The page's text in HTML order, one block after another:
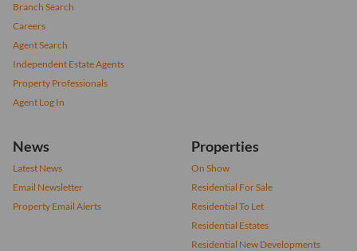
Branch Search
Careers
Agent Search
Independent Estate Agents
Property Professionals
Agent Log In
News
Latest News
Email Newsletter
Property Email Alerts
Properties
On Show
Residential For Sale
Residential To Let
Residential Estates
Residential New Developments